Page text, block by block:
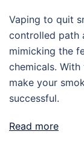
Vaping to quit
controlled path
mimicking the
chemicals.
make your
successful.
Read more